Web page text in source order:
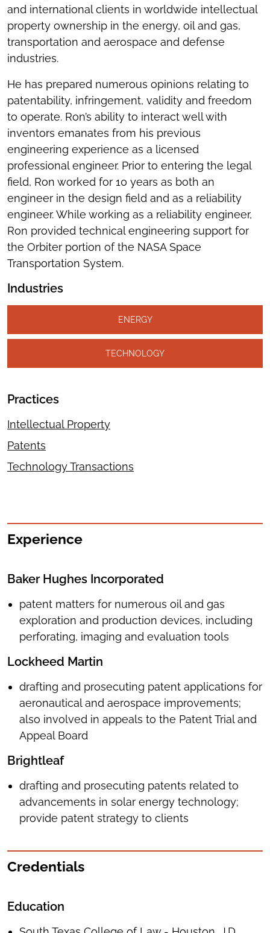
and international clients in worldwide intellectual
property ownership in the energy, oil and gas,
transportation and aerospace and defense
industries.
He has prepared numerous opinions relating to
patentability, infringement, validity and freedom
to operate. Ron’s ability to interact well with
inventors emanates from his previous
engineering experience as a licensed
professional engineer. Prior to entering the legal
field, Ron worked for 10 years as both an
engineer in the design field and as a reliability
engineer. While working as a reliability engineer,
Ron provided technical engineering support for
the Orbiter portion of the NASA Space
Transportation System.
Industries
ENERGY
TECHNOLOGY
Practices
Intellectual Property
Patents
Technology Transactions
Experience
Baker Hughes Incorporated
patent matters for numerous oil and gas
exploration and production devices, including
perforating, imaging and evaluation tools
Lockheed Martin
drafting and prosecuting patent applications for
aeronautical and aerospace improvements;
also involved in appeals to the Patent Trial and
Appeal Board
Brightleaf
drafting and prosecuting patents related to
advancements in solar energy technology;
provide patent strategy to clients
Credentials
Education